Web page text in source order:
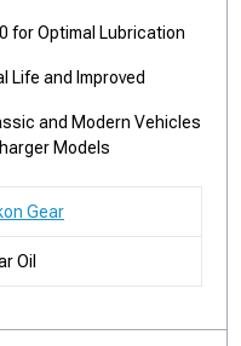
for Optimal Lubrication
Life and Improved
and Modern Vehicles
Models
Gear
Oil